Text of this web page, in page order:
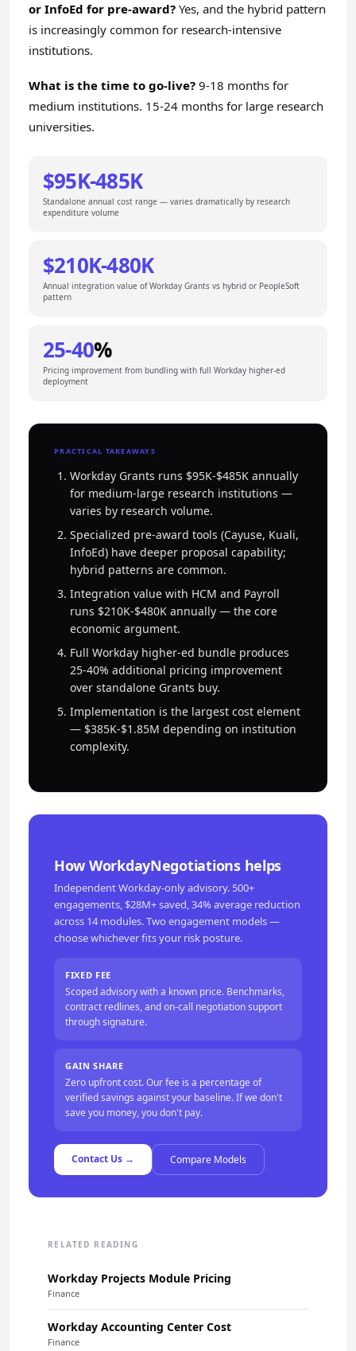
or InfoEd for pre-award? Yes, and the hybrid pattern
is increasingly common for research-intensive
institutions.
What is the time to go-live? 9-18 months for
medium institutions. 15-24 months for large research
universities.
$95K-485K
Standalone annual cost range — varies dramatically by research
expenditure volume
$210K-480K
Annual integration value of Workday Grants vs hybrid or PeopleSoft
pattern
25-40%
Pricing improvement from bundling with full Workday higher-ed
deployment
PRACTICAL TAKEAWAYS
Workday Grants runs $95K-$485K annually
for medium-large research institutions —
varies by research volume.
Specialized pre-award tools (Cayuse, Kuali,
InfoEd) have deeper proposal capability;
hybrid patterns are common.
Integration value with HCM and Payroll
runs $210K-$480K annually — the core
economic argument.
Full Workday higher-ed bundle produces
25-40% additional pricing improvement
over standalone Grants buy.
Implementation is the largest cost element
— $385K-$1.85M depending on institution
complexity.
How WorkdayNegotiations helps
Independent Workday-only advisory. 500+
engagements, $28M+ saved, 34% average reduction
across 14 modules. Two engagement models —
choose whichever fits your risk posture.
FIXED FEE
Scoped advisory with a known price. Benchmarks,
contract redlines, and on-call negotiation support
through signature.
GAIN SHARE
Zero upfront cost. Our fee is a percentage of
verified savings against your baseline. If we don't
save you money, you don't pay.
Contact Us → Compare Models
RELATED READING
Workday Projects Module Pricing
Finance
Workday Accounting Center Cost
Finance